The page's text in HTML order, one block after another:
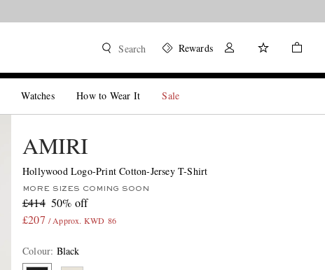
Search Rewards
Watches How to Wear It Sale
AMIRI
Hollywood Logo-Print Cotton-Jersey T-Shirt
MORE SIZES COMING SOON
£414 50% off
£207 / Approx. KWD 86
Colour: Black